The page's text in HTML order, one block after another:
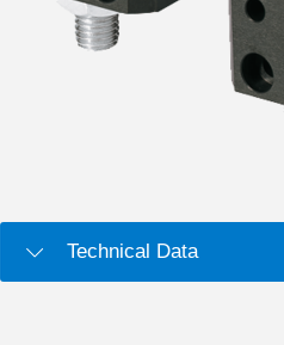
Technical Data